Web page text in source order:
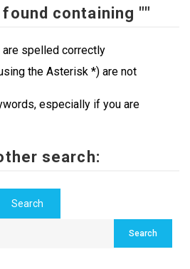
Us containing ""
spelled correctly
the Asterisk *) are not
especially if you are
search: